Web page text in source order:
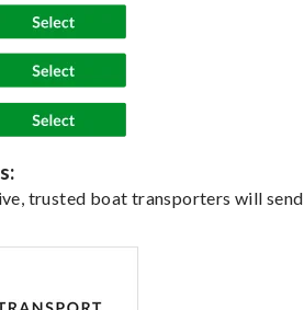
trusted boat transporters will send